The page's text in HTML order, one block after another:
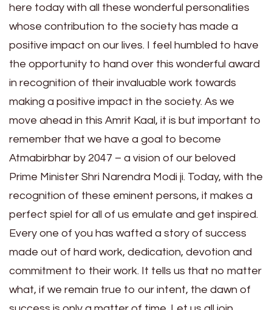
here today with all these wonderful personalities
whose contribution to the society has made a
positive impact on our lives. I feel humbled to have
the opportunity to hand over this wonderful award
in recognition of their invaluable work towards
making a positive impact in the society. As we
move ahead in this Amrit Kaal, it is but important to
remember that we have a goal to become
Atmabirbhar by 2047 – a vision of our beloved
Prime Minister Shri Narendra Modi ji. Today, with the
recognition of these eminent persons, it makes a
perfect spiel for all of us emulate and get inspired.
Every one of you has wafted a story of success
made out of hard work, dedication, devotion and
commitment to their work. It tells us that no matter
what, if we remain true to our intent, the dawn of